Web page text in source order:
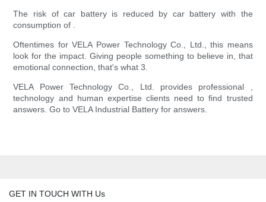
The risk of car battery is reduced by car battery with the
consumption of .
Oftentimes for VELA Power Technology Co., Ltd., this means
look for the impact. Giving people something to believe in, that
emotional connection, that's what 3.
VELA Power Technology Co., Ltd. provides professional ,
technology and human expertise clients need to find trusted
answers. Go to VELA Industrial Battery for answers.
GET IN TOUCH WITH Us